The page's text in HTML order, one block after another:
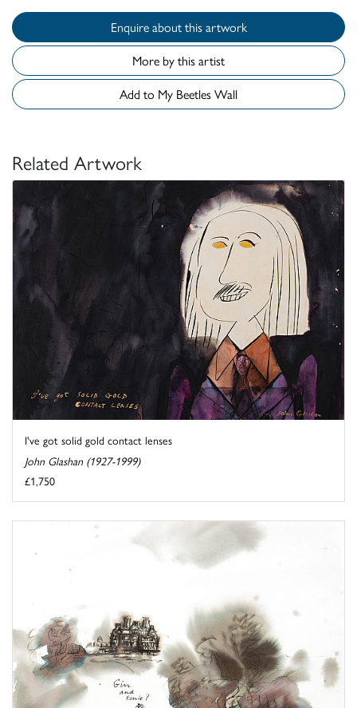
Enquire about this artwork
More by this artist
Add to My Beetles Wall
Related Artwork
I've got solid gold contact lenses
John Glashan (1927-1999)
£1,750